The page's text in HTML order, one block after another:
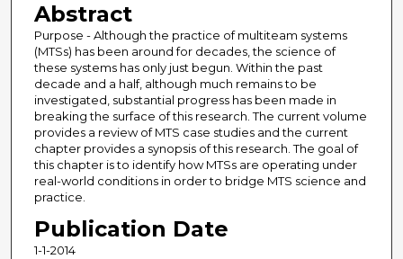
Abstract
Purpose - Although the practice of multiteam systems
(MTSs) has been around for decades, the science of
these systems has only just begun. Within the past
decade and a half, although much remains to be
investigated, substantial progress has been made in
breaking the surface of this research. The current volume
provides a review of MTS case studies and the current
chapter provides a synopsis of this research. The goal of
this chapter is to identify how MTSs are operating under
real-world conditions in order to bridge MTS science and
practice.
Publication Date
1-1-2014